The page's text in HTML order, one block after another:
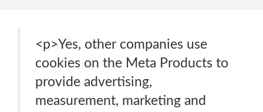
<p>Yes, other companies use
cookies on the Meta Products to
provide advertising,
measurement, marketing and